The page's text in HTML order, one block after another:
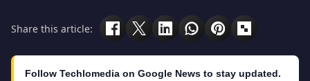
Share this article:
Follow Techlomedia on Google News to stay updated.